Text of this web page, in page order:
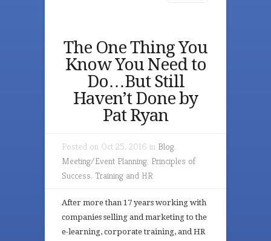
The One Thing You
Know You Need to
Do…But Still
Haven’t Done by
Pat Ryan
Posted on Oct 25, 2016 in Blog,
Meeting/Event Planning, Principles of
Success, Training and HR
After more than 17 years working with
companies selling and marketing to the
e-learning, corporate training, and HR